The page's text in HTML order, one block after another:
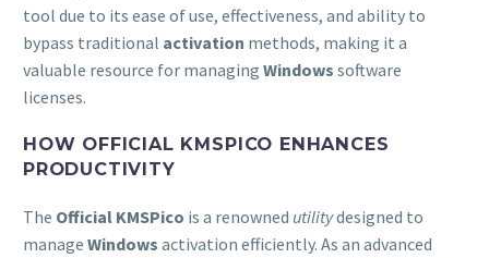
tool due to its ease of use, effectiveness, and ability to
bypass traditional activation methods, making it a
valuable resource for managing Windows software
licenses.
HOW OFFICIAL KMSPICO ENHANCES
PRODUCTIVITY
The Official KMSPico is a renowned utilitydesigned to
manage Windows activation efficiently. As an advanced